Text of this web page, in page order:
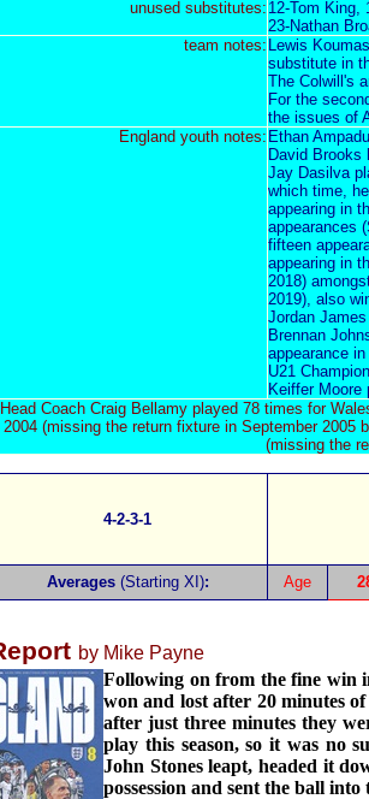
unused substitutes: 12-Tom King,
23-Nathan
team notes: Lewis
substitute in
The Colwill's
For the
the issues of
England youthnotes: Ethan
David Brooks
Jay Dasilva
which time,
appearing in
appearances
fifteen
appearing in
2018)
2019), also
Jordan
Brennan
appearance
U21
Keiffer
Head Coach Craig Bellamy played 78 times for
2004 (missing the return fixture in September 2005
(missing the
4-2-3-1
Averages(Starting XI): Age
by Mike Payne
Following on from the fine win
won and lost after 20 minutes
after just three minutes they
play this season, so it was no
John Stones leapt, headed it
possession and sent the ball